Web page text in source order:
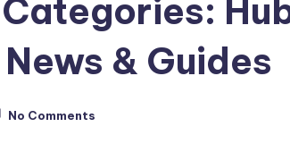
& Guides
No Comments